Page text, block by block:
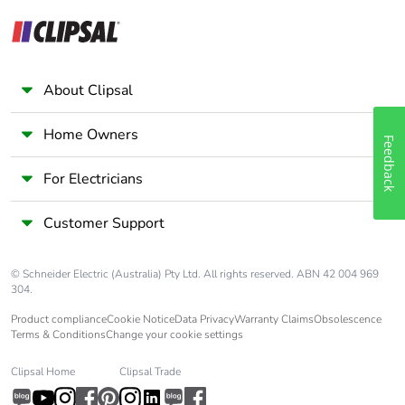
About Clipsal
Home Owners
For Electricians
Customer Support
© Schneider Electric (Australia) Pty Ltd. All rights reserved. ABN 42 004 969
304.
Product complianceCookie NoticeData PrivacyWarranty ClaimsObsolescence
Terms & ConditionsChange your cookie settings
Clipsal Home Clipsal Trade
Feedback